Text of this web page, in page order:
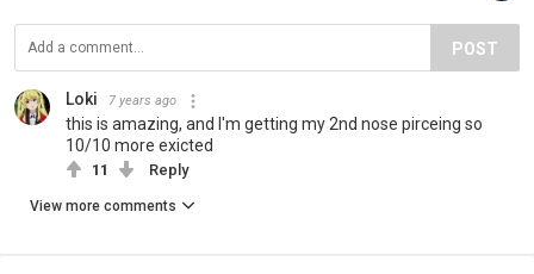
POST
Loki 7 years ago
this is amazing, and I'm getting my 2nd nose pirceing so
10/10 more exicted
11 Reply
View more comments